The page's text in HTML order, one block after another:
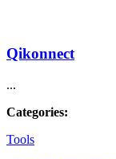
Qikonnect
...
Categories:
Tools